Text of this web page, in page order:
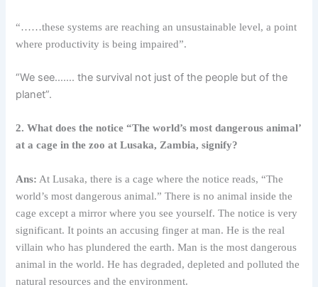
“……these systems are reaching an unsustainable level, a point
where productivity is being impaired”.
“We see……. the survival not just of the people but of the
planet”.
2. What does the notice “The world’s most dangerous animal’
at a cage in the zoo at Lusaka, Zambia, signify?
Ans: At Lusaka, there is a cage where the notice reads, “The
world’s most dangerous animal.” There is no animal inside the
cage except a mirror where you see yourself. The notice is very
significant. It points an accusing finger at man. He is the real
villain who has plundered the earth. Man is the most dangerous
animal in the world. He has degraded, depleted and polluted the
natural resources and the environment.